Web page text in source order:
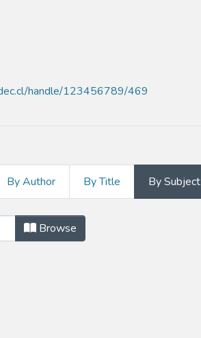
handle/123456789/469
By Author By Title By Subject
Código del trabajo"
Browse